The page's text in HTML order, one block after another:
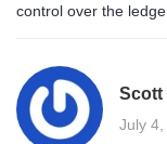
control over the
Scott
July 4,